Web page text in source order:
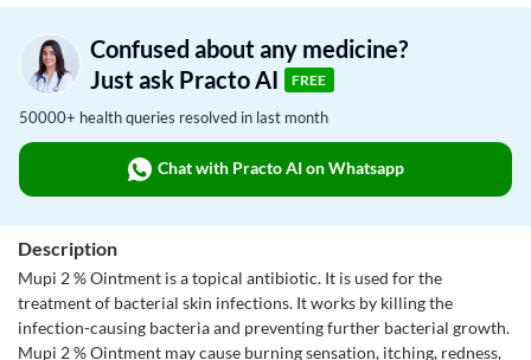
Confused about any medicine?
Just ask Practo AI
FREE
50000+ health queries resolved in last month
Chat with Practo AI on Whatsapp
Description
Mupi 2 % Ointment is a topical antibiotic. It is used for the
treatment of bacterial skin infections. It works by killing the
infection-causing bacteria and preventing further bacterial growth.
Mupi 2 % Ointment may cause burning sensation, itching, redness,